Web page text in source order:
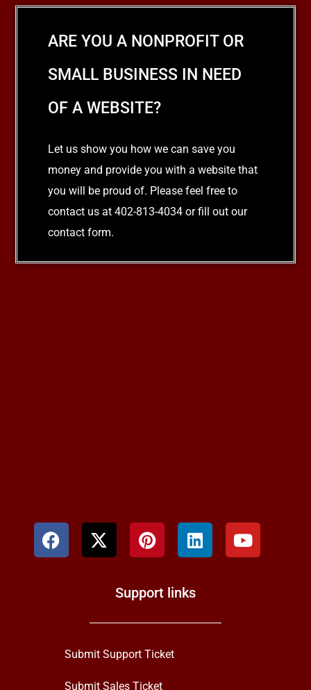
ARE YOU A NONPROFIT OR
SMALL BUSINESS IN NEED
OF A WEBSITE?
Let us show you how we can save you
money and provide you with a website that
you will be proud of. Please feel free to
contact us at 402-813-4034 or fill out our
contact form.
Support links
Submit Support Ticket
Submit Sales Ticket